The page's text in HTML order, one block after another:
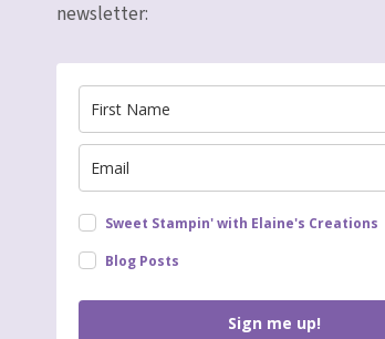
newsletter:
Sweet Stampin' with Elaine's Creations
Blog Posts
Sign me up!